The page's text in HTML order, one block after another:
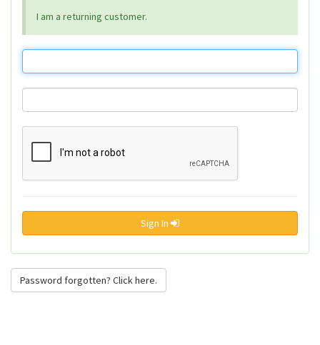
I am a returning customer.
Sign In
Password forgotten? Click here.